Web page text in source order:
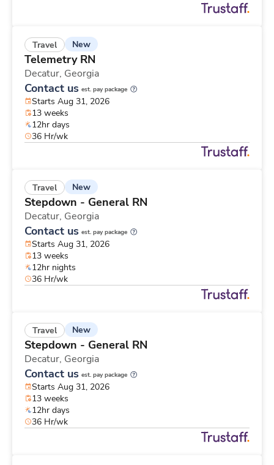
Travel New
Telemetry RN
Decatur, Georgia
Contact us est. pay package
Starts Aug 31, 2026
13 weeks
12hr days
36 Hr/wk
Travel New
Stepdown - General RN
Decatur, Georgia
Contact us est. pay package
Starts Aug 31, 2026
13 weeks
12hr nights
36 Hr/wk
Travel New
Stepdown - General RN
Decatur, Georgia
Contact us est. pay package
Starts Aug 31, 2026
13 weeks
12hr days
36 Hr/wk